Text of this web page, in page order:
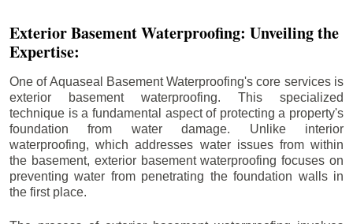
Exterior Basement Waterproofing: Unveiling the
Expertise:
One of Aquaseal Basement Waterproofing's core services is
exterior basement waterproofing. This specialized
technique is a fundamental aspect of protecting a property's
foundation from water damage. Unlike interior
waterproofing, which addresses water issues from within
the basement, exterior basement waterproofing focuses on
preventing water from penetrating the foundation walls in
the first place.